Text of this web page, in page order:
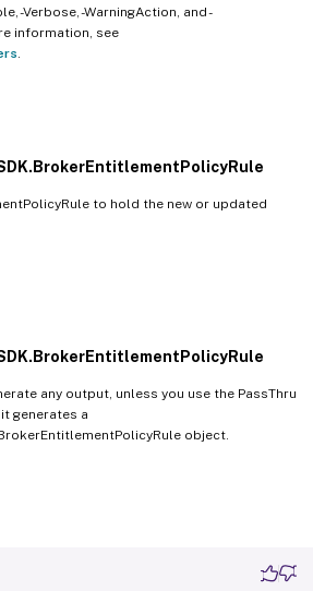
-Verbose, -WarningAction, and -
information, see
to hold the new or updated
any output, unless you use the PassThru
generates a
object.